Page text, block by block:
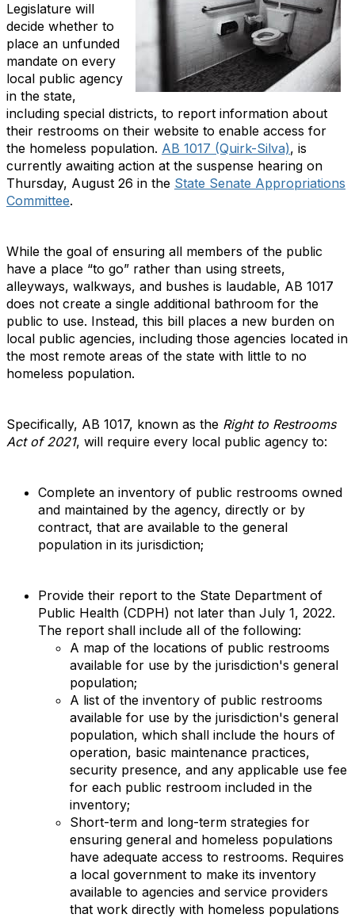
Legislature will
decide whether to
place an unfunded
mandate on every
local public agency
in the state,
including special districts, to report information about
their restrooms on their website to enable access for
the homeless population. AB 1017 (Quirk-Silva), is
currently awaiting action at the suspense hearing on
Thursday, August 26 in the State Senate Appropriations
Committee.
While the goal of ensuring all members of the public
have a place “to go” rather than using streets,
alleyways, walkways, and bushes is laudable, AB 1017
does not create a single additional bathroom for the
public to use. Instead, this bill places a new burden on
local public agencies, including those agencies located in
the most remote areas of the state with little to no
homeless population.
Specifically, AB 1017, known as the Right to Restrooms
Act of 2021, will require every local public agency to:
Complete an inventory of public restrooms owned
and maintained by the agency, directly or by
contract, that are available to the general
population in its jurisdiction;
Provide their report to the State Department of
Public Health (CDPH) not later than July 1, 2022.
The report shall include all of the following:
A map of the locations of public restrooms
available for use by the jurisdiction's general
population;
A list of the inventory of public restrooms
available for use by the jurisdiction's general
population, which shall include the hours of
operation, basic maintenance practices,
security presence, and any applicable use fee
for each public restroom included in the
inventory;
Short-term and long-term strategies for
ensuring general and homeless populations
have adequate access to restrooms. Requires
a local government to make its inventory
available to agencies and service providers
that work directly with homeless populations